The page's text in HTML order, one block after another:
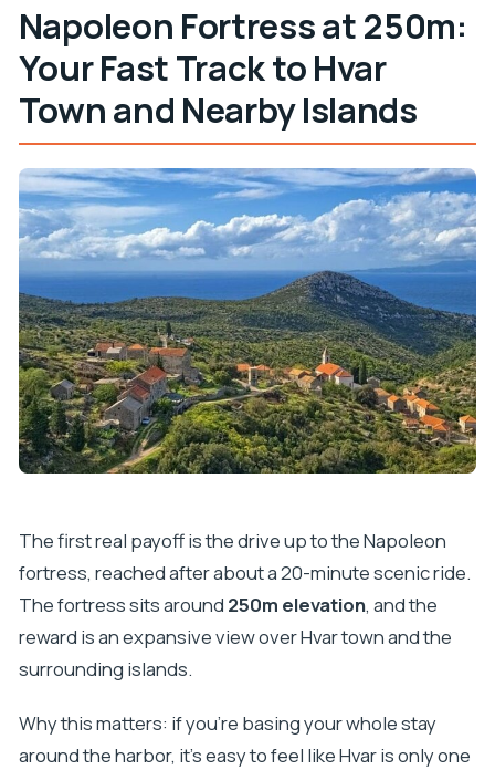
Napoleon Fortress at 250m:
Your Fast Track to Hvar
Town and Nearby Islands
The first real payoff is the drive up to the Napoleon
fortress, reached after about a 20-minute scenic ride.
The fortress sits around 250m elevation, and the
reward is an expansive view over Hvar town and the
surrounding islands.
Why this matters: if you’re basing your whole stay
around the harbor, it’s easy to feel like Hvar is only one